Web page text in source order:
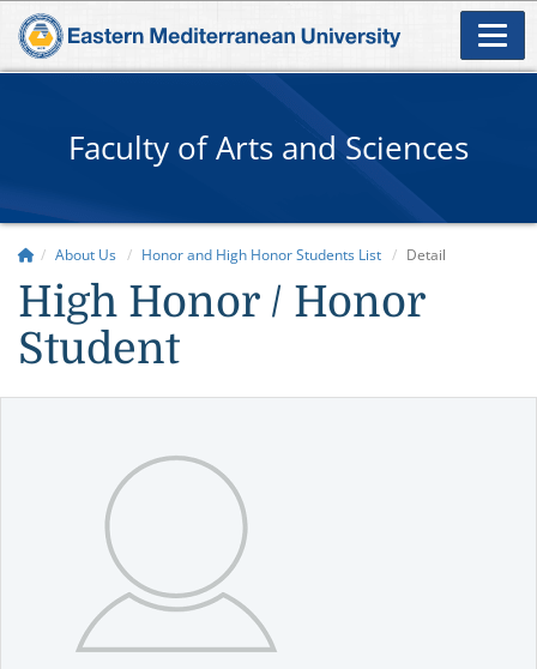
Faculty of Arts and Sciences
About Us Honor and High Honor Students List Detail
High Honor / Honor
Student